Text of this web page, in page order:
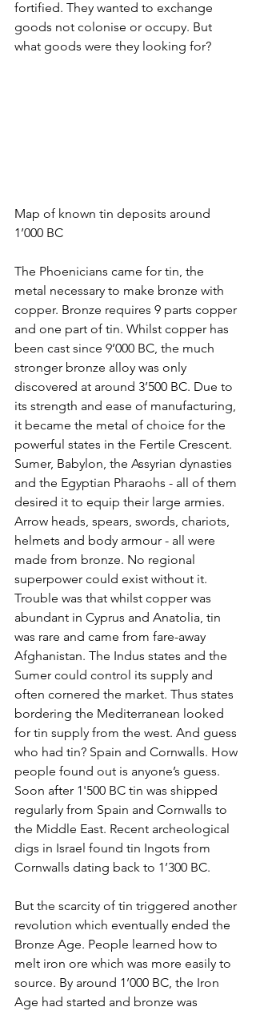
fortified. They wanted to exchange
goods not colonise or occupy. But
what goods were they looking for?
Map of known tin deposits around
1’000 BC
The Phoenicians came for tin, the
metal necessary to make bronze with
copper. Bronze requires 9 parts copper
and one part of tin. Whilst copper has
been cast since 9’000 BC, the much
stronger bronze alloy was only
discovered at around 3’500 BC. Due to
its strength and ease of manufacturing,
it became the metal of choice for the
powerful states in the Fertile Crescent.
Sumer, Babylon, the Assyrian dynasties
and the Egyptian Pharaohs - all of them
desired it to equip their large armies.
Arrow heads, spears, swords, chariots,
helmets and body armour - all were
made from bronze. No regional
superpower could exist without it.
Trouble was that whilst copper was
abundant in Cyprus and Anatolia, tin
was rare and came from fare-away
Afghanistan. The Indus states and the
Sumer could control its supply and
often cornered the market. Thus states
bordering the Mediterranean looked
for tin supply from the west. And guess
who had tin? Spain and Cornwalls. How
people found out is anyone’s guess.
Soon after 1'500 BC tin was shipped
regularly from Spain and Cornwalls to
the Middle East. Recent archeological
digs in Israel found tin Ingots from
Cornwalls dating back to 1’300 BC.
But the scarcity of tin triggered another
revolution which eventually ended the
Bronze Age. People learned how to
melt iron ore which was more easily to
source. By around 1’000 BC, the Iron
Age had started and bronze was